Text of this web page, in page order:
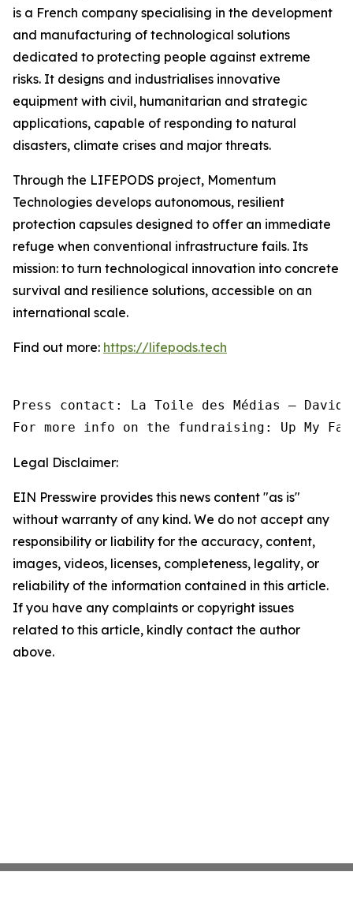
is a French company specialising in the development
and manufacturing of technological solutions
dedicated to protecting people against extreme
risks. It designs and industrialises innovative
equipment with civil, humanitarian and strategic
applications, capable of responding to natural
disasters, climate crises and major threats.
Through the LIFEPODS project, Momentum
Technologies develops autonomous, resilient
protection capsules designed to offer an immediate
refuge when conventional infrastructure fails. Its
mission: to turn technological innovation into concrete
survival and resilience solutions, accessible on an
international scale.
Find out more: https://lifepods.tech
Press contact: La Toile des Médias — David
For more info on the fundraising: Up My
Legal Disclaimer:
EIN Presswire provides this news content "as is"
without warranty of any kind. We do not accept any
responsibility or liability for the accuracy, content,
images, videos, licenses, completeness, legality, or
reliability of the information contained in this article.
If you have any complaints or copyright issues
related to this article, kindly contact the author
above.